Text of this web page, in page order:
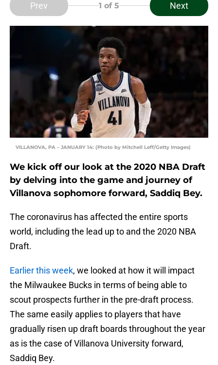
Prev 1 of 5 Next
VILLANOVA, PA – JANUARY 14: (Photo by Mitchell Leff/Getty Images)
We kick off our look at the 2020 NBA Draft
by delving into the game and journey of
Villanova sophomore forward, Saddiq Bey.
The coronavirus has affected the entire sports
world, including the lead up to and the 2020 NBA
Draft.
Earlier this week, we looked at how it will impact
the Milwaukee Bucks in terms of being able to
scout prospects further in the pre-draft process.
The same easily applies to players that have
gradually risen up draft boards throughout the year
as is the case of Villanova University forward,
Saddiq Bey.